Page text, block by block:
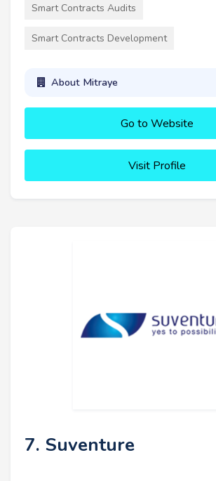
Smart Contracts Audits
Smart Contracts Development
About Mitraye
Go to Website
Visit Profile
7. Suventure